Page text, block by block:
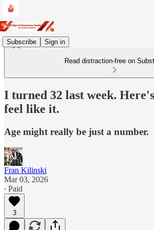
Subscribe Sign in
Read distraction-free on
I turned 32 last week.
feel like it.
Age might really be just a number.
Fran Kilinski
Mar 03, 2026
∙ Paid
3